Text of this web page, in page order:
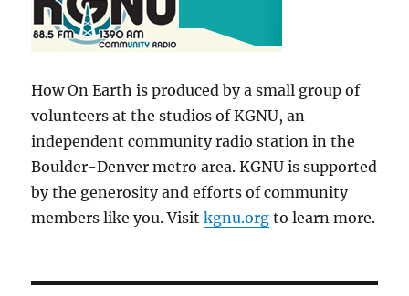
How On Earth is produced by a small group of
volunteers at the studios of KGNU, an
independent community radio station in the
Boulder-Denver metro area. KGNU is supported
by the generosity and efforts of community
members like you. Visitkgnu.org to learn more.